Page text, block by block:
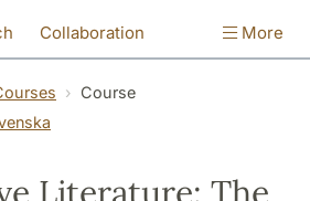
Collaboration More
Course
Literature: The